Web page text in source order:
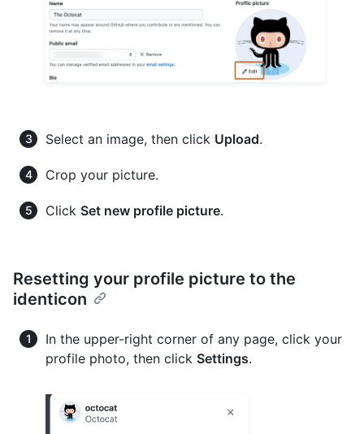
Select an image, then click Upload.
Crop your picture.
Click Set new profile picture.
Resetting your profile picture to the
identicon
In the upper-right corner of any page, click your
profile photo, then click Settings.